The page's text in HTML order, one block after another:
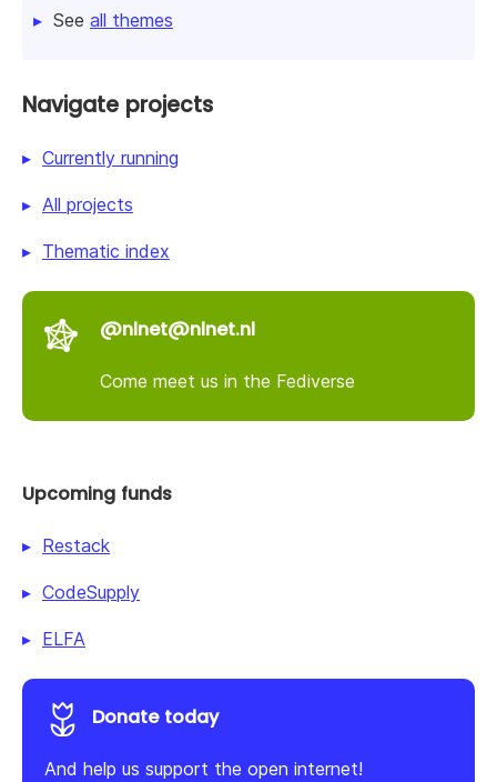
See all themes
Navigate projects
Currently running
All projects
Thematic index
@nlnet@nlnet.nl
Come meet us in the Fediverse
Upcoming funds
Restack
CodeSupply
ELFA
Donate today
And help us support the open internet!